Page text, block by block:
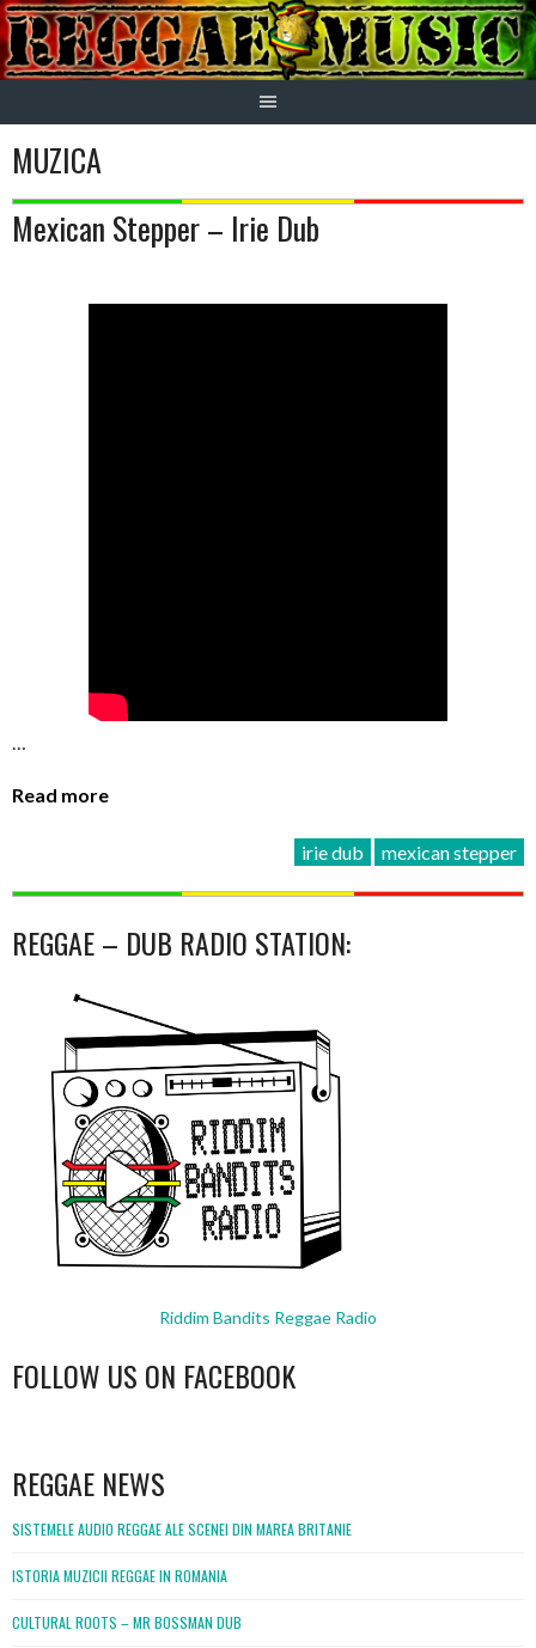
Skip
to
content
MUZICA
Mexican Stepper – Irie Dub
…
Read more
irie dub mexican stepper
REGGAE – DUB RADIO STATION:
Riddim Bandits Reggae Radio
FOLLOW US ON FACEBOOK
REGGAE NEWS
SISTEMELE AUDIO REGGAE ALE SCENEI DIN MAREA BRITANIE
ISTORIA MUZICII REGGAE IN ROMANIA
CULTURAL ROOTS – MR BOSSMAN DUB